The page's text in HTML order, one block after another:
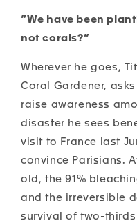
“We have been
not corals?”
Wherever he goes,
Coral Gardener,
raise awareness
disaster he sees
visit to France last
convince Parisians.
old, the 91%
and the irreversible
survival of two-